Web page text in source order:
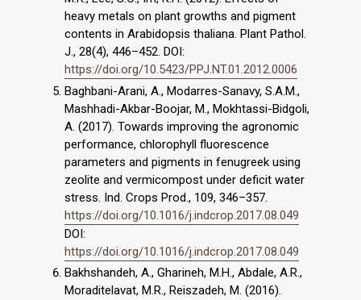
heavy metals on plant growths and pigment
contents in Arabidopsis thaliana. Plant Pathol.
J., 28(4), 446–452. DOI:
https://doi.org/10.5423/PPJ.NT.01.2012.0006
Baghbani-Arani, A., Modarres-Sanavy, S.A.M.,
Mashhadi-Akbar-Boojar, M., Mokhtassi-Bidgoli,
A. (2017). Towards improving the agronomic
performance, chlorophyll fluorescence
parameters and pigments in fenugreek using
zeolite and vermicompost under deficit water
stress. Ind. Crops Prod., 109, 346–357.
https://doi.org/10.1016/j.indcrop.2017.08.049
DOI:
https://doi.org/10.1016/j.indcrop.2017.08.049
Bakhshandeh, A., Gharineh, M.H., Abdale, A.R.,
Moraditelavat, M.R., Reiszadeh, M. (2016).